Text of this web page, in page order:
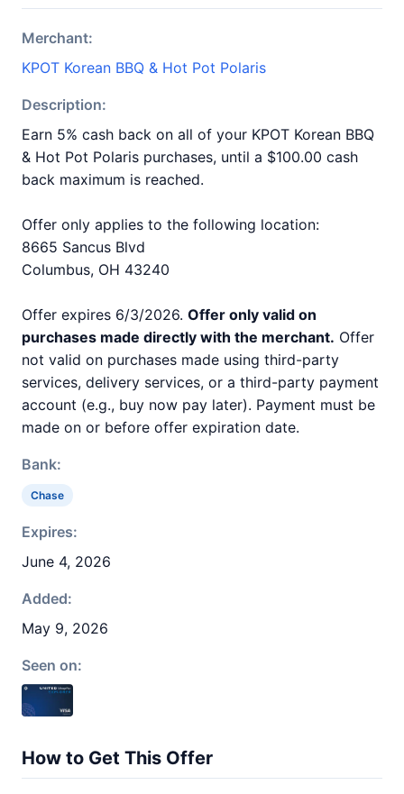
Merchant:
KPOT Korean BBQ & Hot Pot Polaris
Description:
Earn 5% cash back on all of your KPOT Korean BBQ
& Hot Pot Polaris purchases, until a $100.00 cash
back maximum is reached.
Offer only applies to the following location:
8665 Sancus Blvd
Columbus, OH 43240
Offer expires 6/3/2026. Offer only valid on
purchases made directly with the merchant. Offer
not valid on purchases made using third-party
services, delivery services, or a third-party payment
account (e.g., buy now pay later). Payment must be
made on or before offer expiration date.
Bank:
Chase
Expires:
June 4, 2026
Added:
May 9, 2026
Seen on:
How to Get This Offer